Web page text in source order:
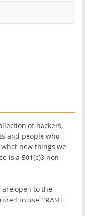
of hackers,
and people who
new things we
is a 501(c)3 non-
are open to the
to use CRASH